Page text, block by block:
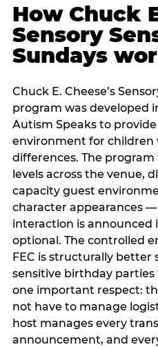
How Chuck
Sensory
Sundays
Chuck E. Cheese’s
program was developed
Autism Speaks to
environment for children
differences. The
levels across the venue,
capacity guest
character appearances
interaction is announced
optional. The controlled
FEC is structurally better
sensitive birthday
one important respect:
not have to manage
host manages every
announcement, and